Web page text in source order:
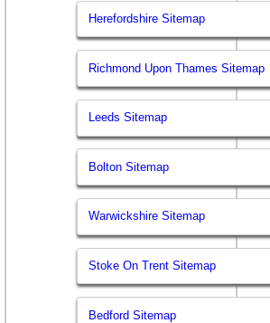
Herefordshire Sitemap
Richmond Upon Thames Sitemap
Leeds Sitemap
Bolton Sitemap
Warwickshire Sitemap
Stoke On Trent Sitemap
Bedford Sitemap